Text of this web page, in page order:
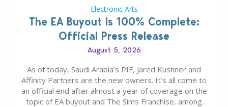
Electronic Arts
The EA Buyout Is 100% Complete:
Official Press Release
August 5, 2026
As of today, Saudi Arabia’s PIF, Jared Kushner and
Affinity Partners are the new owners. It’s all come to
an official end after almost a year of coverage on the
topic of EA buyout and The Sims Franchise, among